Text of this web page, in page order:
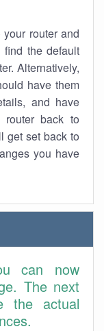
router and
find the default
Alternatively,
have them
and have
back to
get set back to
you have
can now
The next
the actual